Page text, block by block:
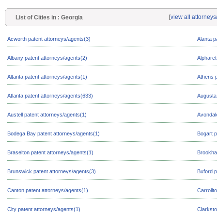
List of Cities in : Georgia [view all
Acworth patent attorneys/agents(3) Alanta
Albany patent attorneys/agents(2)
Altanta patent attorneys/agents(1) Athens
Atlanta patent attorneys/agents(633)
Austell patent attorneys/agents(1)
Bodega Bay patent attorneys/agents(1) Bogart
Braselton patent attorneys/agents(1)
Brunswick patent attorneys/agents(3) Buford
Canton patent attorneys/agents(1)
City patent attorneys/agents(1)